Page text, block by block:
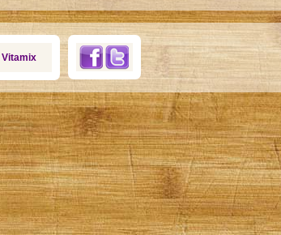
Vitamix